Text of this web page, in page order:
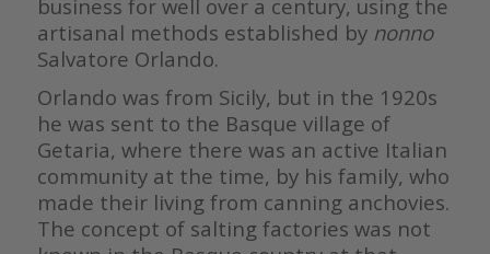
business for well over a century, using the
artisanal methods established by nonno
Salvatore Orlando.
Orlando was from Sicily, but in the 1920s
he was sent to the Basque village of
Getaria, where there was an active Italian
community at the time, by his family, who
made their living from canning anchovies.
The concept of salting factories was not